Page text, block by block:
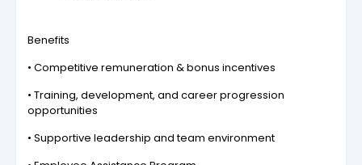
Benefits
• Competitive remuneration & bonus incentives
• Training, development, and career progression
opportunities
• Supportive leadership and team environment